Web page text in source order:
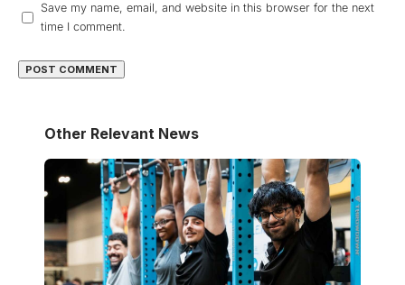
Save my name, email, and website in this browser for the next
time I comment.
Other Relevant News